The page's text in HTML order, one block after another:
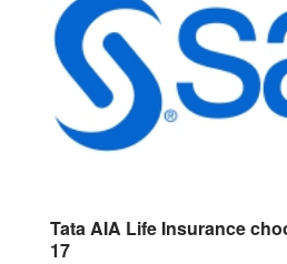
Tata AIA Life Insurance
17